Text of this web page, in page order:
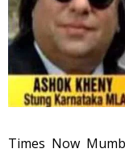
Times Now